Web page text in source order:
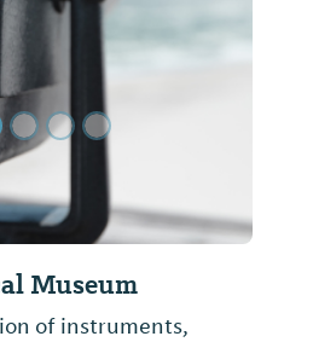
Museum
of instruments,
Next